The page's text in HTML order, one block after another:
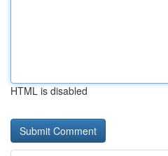
HTML is disabled